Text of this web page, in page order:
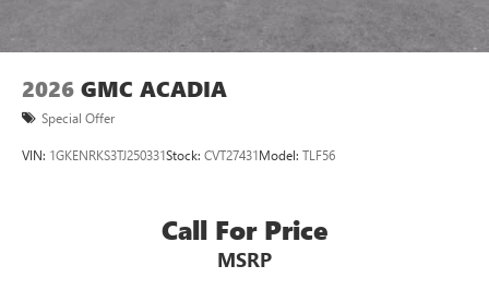
2026 GMC ACADIA
Special Offer
VIN: 1GKENRKS3TJ250331Stock: CVT27431Model: TLF56
Call For Price
MSRP